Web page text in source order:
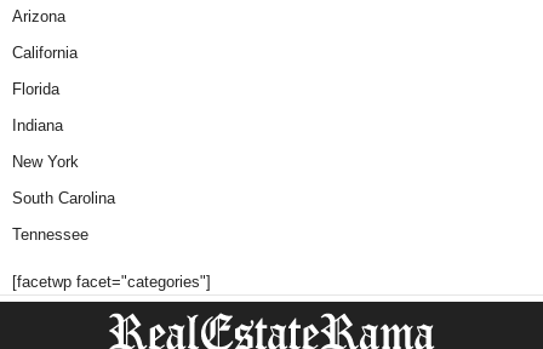
Arizona
California
Florida
Indiana
New York
South Carolina
Tennessee
[facetwp facet="categories"]